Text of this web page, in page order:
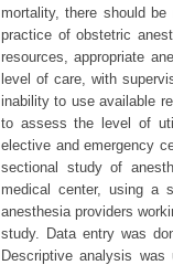
mortality, there should
practice of obstetric
resources, appropriate
level of care, with
inability to use available
to assess the level of
elective and emergency
sectional study of
medical center, using a
anesthesia providers
study. Data entry was
Descriptive analysis